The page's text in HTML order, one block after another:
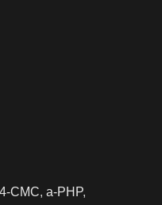
4-CMC, a-PHP,